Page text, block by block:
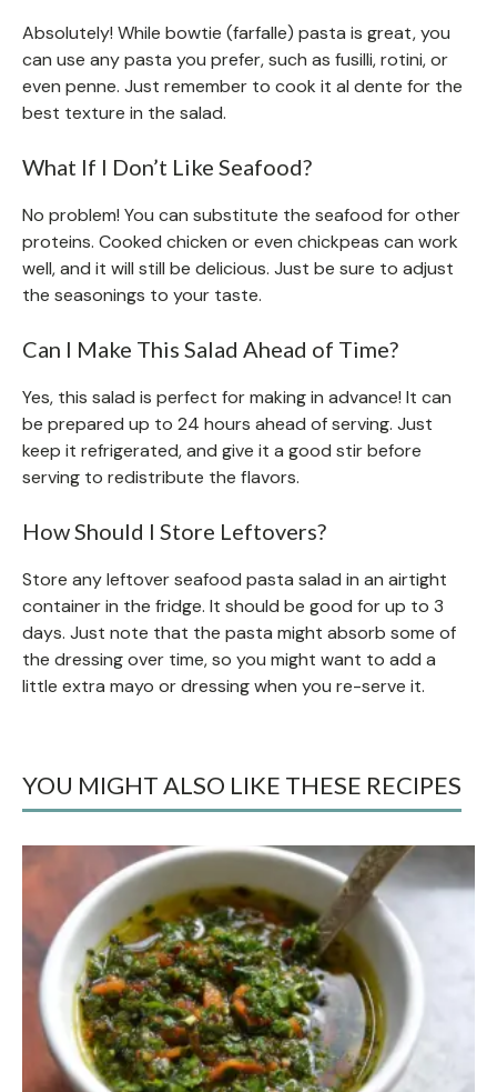
Absolutely! While bowtie (farfalle) pasta is great, you
can use any pasta you prefer, such as fusilli, rotini, or
even penne. Just remember to cook it al dente for the
best texture in the salad.
What If I Don’t Like Seafood?
No problem! You can substitute the seafood for other
proteins. Cooked chicken or even chickpeas can work
well, and it will still be delicious. Just be sure to adjust
the seasonings to your taste.
Can I Make This Salad Ahead of Time?
Yes, this salad is perfect for making in advance! It can
be prepared up to 24 hours ahead of serving. Just
keep it refrigerated, and give it a good stir before
serving to redistribute the flavors.
How Should I Store Leftovers?
Store any leftover seafood pasta salad in an airtight
container in the fridge. It should be good for up to 3
days. Just note that the pasta might absorb some of
the dressing over time, so you might want to add a
little extra mayo or dressing when you re-serve it.
YOU MIGHT ALSO LIKE THESE RECIPES